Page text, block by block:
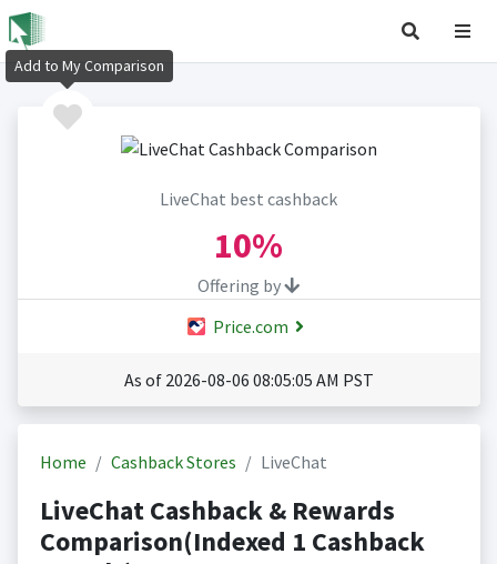
LiveChat best cashback
10%
Offering by
Price.com
As of 2026-08-06 08:05:05 AM PST
Home Cashback Stores LiveChat
LiveChat Cashback & Rewards
Comparison(Indexed 1 Cashback
Add to My Comparison